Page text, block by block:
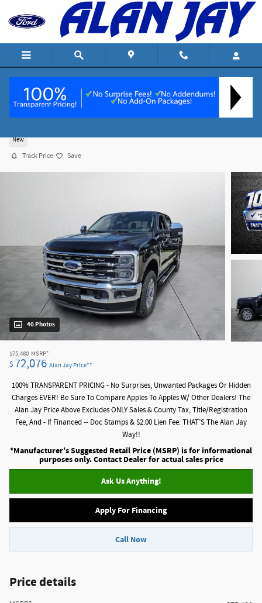
Skip to main content
2026 Ford F-250 Lariat Truck Crew Cab V-8 cyl
New
Track Price Save
40 Photos
$75,480 MSRP*
$ 72,076 Alan Jay Price**
100% TRANSPARENT PRICING - No Surprises, Unwanted Packages Or Hidden
Charges EVER! Be Sure To Compare Apples To Apples W/ Other Dealers! The
Alan Jay Price Above Excludes ONLY Sales & County Tax, Title/Registration
Fee, And - If Financed -- Doc Stamps & $2.00 Lien Fee. THAT’S The Alan Jay
Way!!
*Manufacturer’s Suggested Retail Price (MSRP) is for informational
purposes only. Contact Dealer for actual sales price
Ask Us Anything!
Apply For Financing
Call Now
Price details